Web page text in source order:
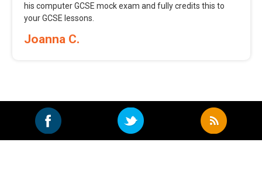
his computer GCSE mock exam and fully credits this to
your GCSE lessons.
Joanna C.